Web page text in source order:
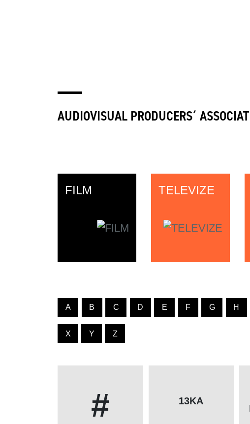
AUDIOVISUAL PRODUCERS´
FILM TELEVIZE
A B C D E F G H
X Y Z
# 13KA